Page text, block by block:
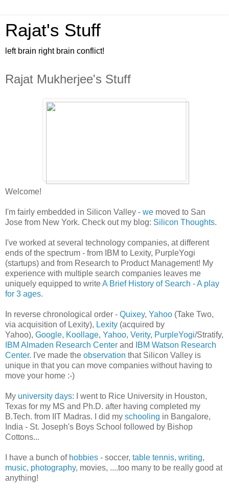
Rajat's Stuff
left brain right brain conflict!
Rajat Mukherjee's Stuff
Welcome!
I'm fairly embedded in Silicon Valley - we moved to San
Jose from New York. Check out my blog: Silicon Thoughts.
I've worked at several technology companies, at different
ends of the spectrum - from IBM to Lexity, PurpleYogi
(startups) and from Research to Product Management! My
experience with multiple search companies leaves me
uniquely equipped to writeA Brief History of Search - A play
for 3 ages.
In reverse chronological order - Quixey, Yahoo (Take Two,
via acquisition of Lexity), Lexity (acquired by
Yahoo), Google, Koollage, Yahoo, Verity, PurpleYogi/Stratify,
IBM Almaden Research Center and
IBM Watson Research
Center. I've made the observation that Silicon Valley is
unique in that you can move companies without having to
move your home :-)
My university days: I went to Rice University in Houston,
Texas for my MS and Ph.D. after having completed my
B.Tech. from IIT Madras. I did my schooling in Bangalore,
India - St. Joseph's Boys School followed by Bishop
Cottons...
I have a bunch of hobbies - soccer, table tennis, writing,
music, photography, movies, ....too many to be really good at
anything!